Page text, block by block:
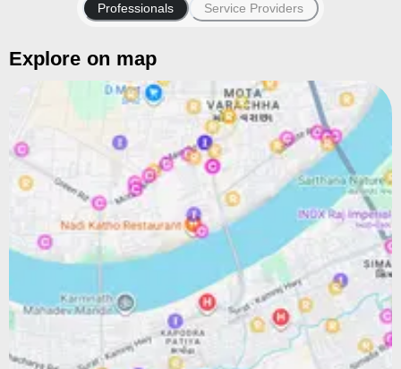
Professionals Service Providers
Explore on map